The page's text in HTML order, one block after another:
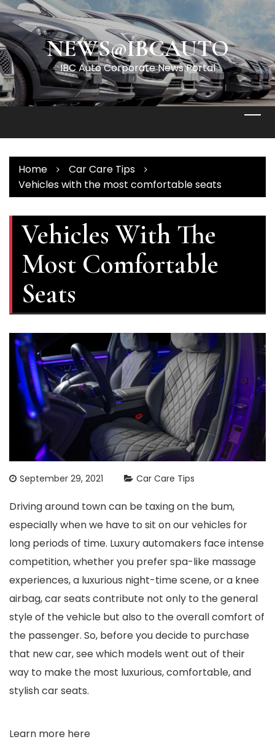
Skip
to
content NEWS@IBCAUTO
IBC Auto Corporate News Portal
Home
Car Care Tips
Vehicles with the most comfortable seats
Vehicles With The
Most Comfortable
Seats
September 29, 2021 Car Care Tips
Driving around town can be taxing on the bum,
especially when we have to sit on our vehicles for
long periods of time. Luxury automakers face intense
competition, whether you prefer spa-like massage
experiences, a luxurious night-time scene, or a knee
airbag, car seats contribute not only to the general
style of the vehicle but also to the overall comfort of
the passenger. So, before you decide to purchase
that new car, see which models went out of their
way to make the most luxurious, comfortable, and
stylish car seats.
Learn more here